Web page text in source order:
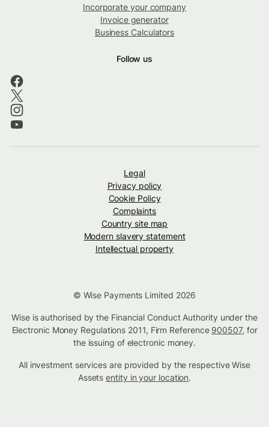
Incorporate your company
Invoice generator
Business Calculators
Follow us
Legal
Privacy policy
Cookie Policy
Complaints
Country site map
Modern slavery statement
Intellectual property
© Wise Payments Limited 2026
Wise is authorised by the Financial Conduct Authority under the
Electronic Money Regulations 2011, Firm Reference 900507, for
the issuing of electronic money.
All investment services are provided by the respective Wise
Assetsentity in your location.